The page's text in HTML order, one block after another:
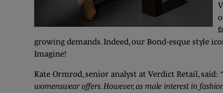
growing demands. Indeed, our Bond-esque style
Imagine!
Kate Ormrod, senior analyst at Verdict Retail, said:
womenswear offers. However, as male interest in